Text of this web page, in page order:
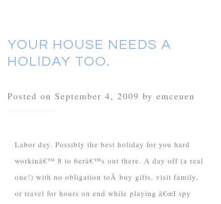
YOUR HOUSE NEEDS A
HOLIDAY TOO.
Posted on September 4, 2009 by emceuen
Labor day. Possibly the best holiday for you hard
workinâ€™ 8 to 6erâ€™s out there. A day off (a real
one!) with no obligation toÂ buy gifts, visit family,
or travel for hours on end while playing â€œI spy